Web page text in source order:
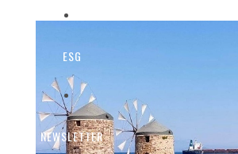
ESG
NEWSLETTER